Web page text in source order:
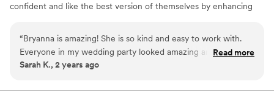
confident and like the best version of themselves by enhancing
personalized experience for everyone I work with.
“Bryanna is amazing! She is so kind and easy to work with.
Everyone in my wedding party looked amazing and the
makeup lasted all day!!
Read more
Sarah K., 2 years ago